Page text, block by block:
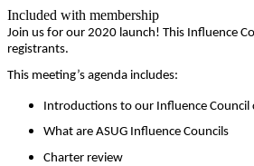
Included with membership
Join us for our 2020 launch! This Influ­ence
registrants.
This meeting’s agen­da includes:
Intro­duc­tions to our Influ­ence Coun­cil
What are ASUG Influ­ence Councils
Char­ter review